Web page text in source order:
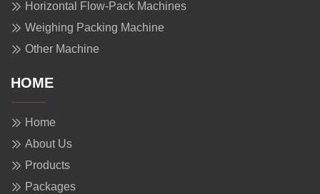
Horizontal Flow-Pack Machines
Weighing Packing Machine
Other Machine
HOME
Home
About Us
Products
Packages